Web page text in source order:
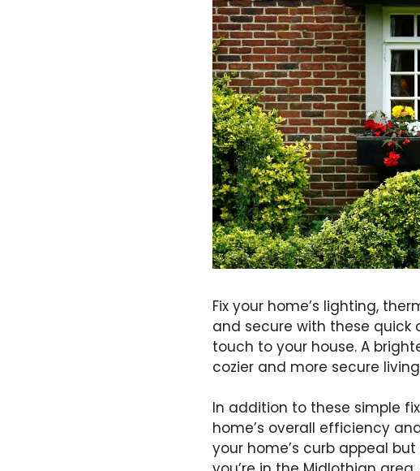
Fix your home’s lighting,
and secure with these quick
touch to your house. A
cozier and more secure
In addition to these simple
home’s overall efficiency
your home’s curb appeal